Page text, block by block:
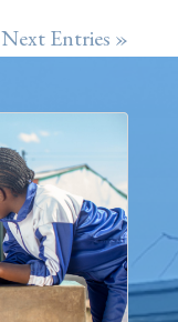
Next Entries »